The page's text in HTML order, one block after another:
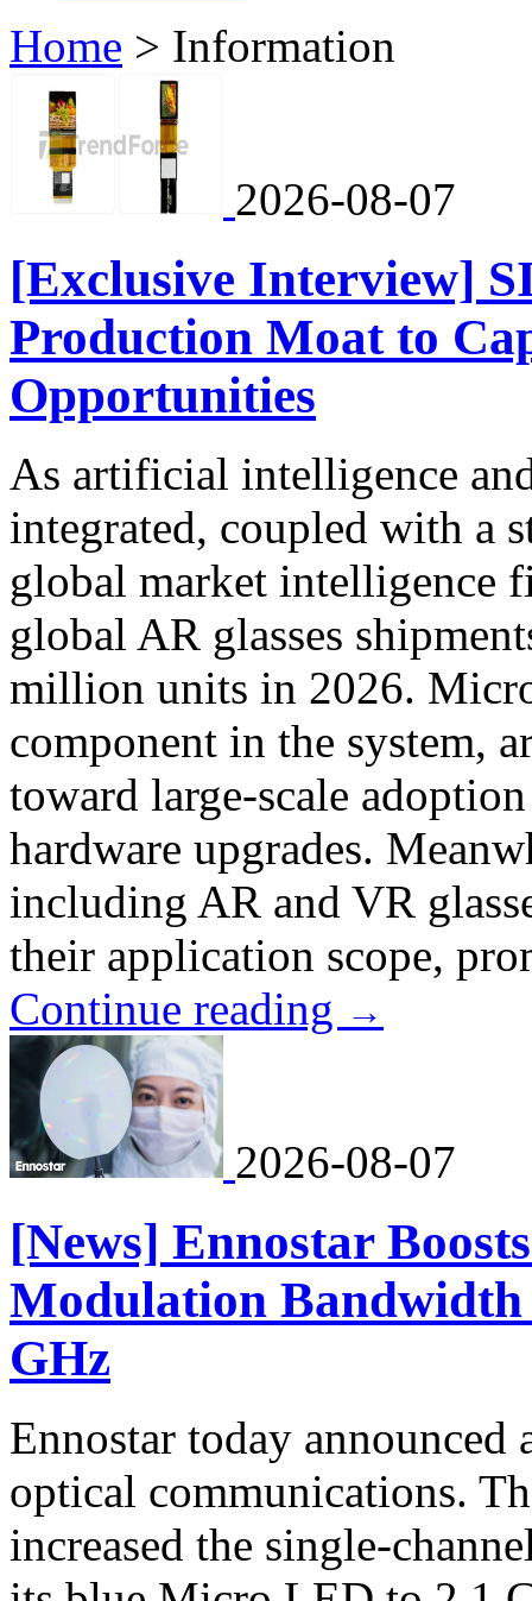
Home > Information
2026-08-07
[Exclusive Interview]
Production Moat to
Opportunities
As artificial intelligence
integrated, coupled with a
global market intelligence
global AR glasses
million units in 2026.
component in the system,
toward large-scale
hardware upgrades.
including AR and VR
their application scope,
Continue reading →
2026-08-07
[News] Ennostar
Modulation
GHz
Ennostar today
optical communications.
increased the single-